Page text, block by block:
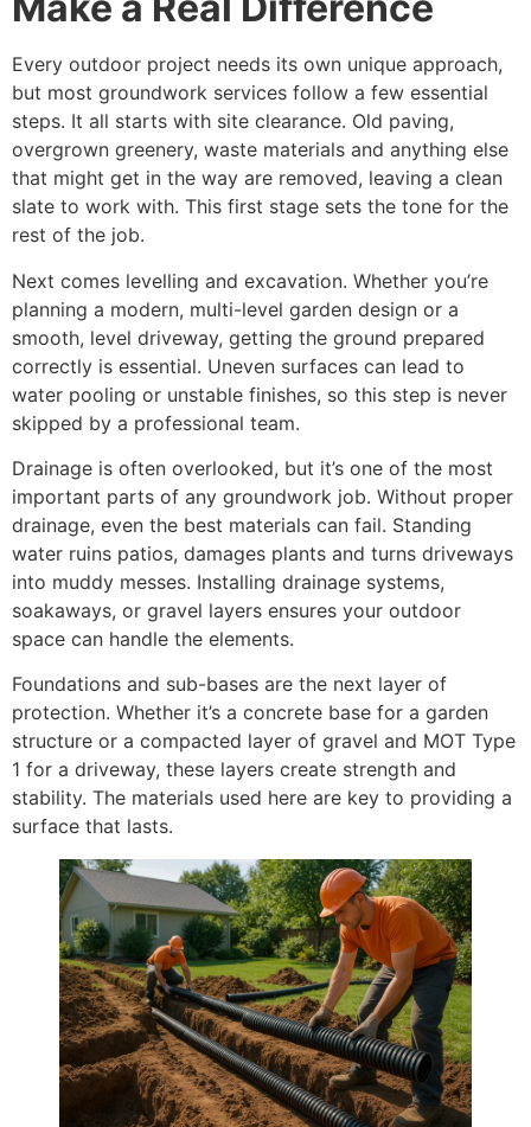
Every outdoor project needs its own unique approach,
but most groundwork services follow a few essential
steps. It all starts with site clearance. Old paving,
overgrown greenery, waste materials and anything else
that might get in the way are removed, leaving a clean
slate to work with. This first stage sets the tone for the
rest of the job.
Next comes levelling and excavation. Whether you’re
planning a modern, multi-level garden design or a
smooth, level driveway, getting the ground prepared
correctly is essential. Uneven surfaces can lead to
water pooling or unstable finishes, so this step is never
skipped by a professional team.
Drainage is often overlooked, but it’s one of the most
important parts of any groundwork job. Without proper
drainage, even the best materials can fail. Standing
water ruins patios, damages plants and turns driveways
into muddy messes. Installing drainage systems,
soakaways, or gravel layers ensures your outdoor
space can handle the elements.
Foundations and sub-bases are the next layer of
protection. Whether it’s a concrete base for a garden
structure or a compacted layer of gravel and MOT Type
1 for a driveway, these layers create strength and
stability. The materials used here are key to providing a
surface that lasts.